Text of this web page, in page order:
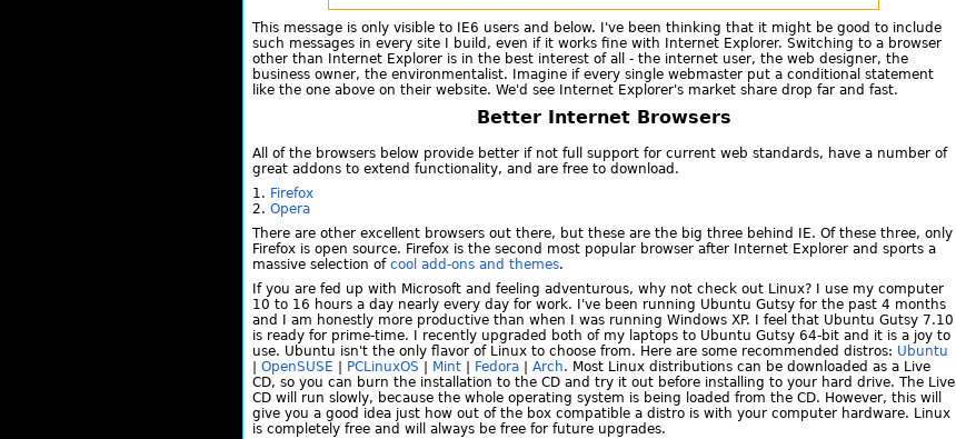
This message is only visible to IE6 users and below. I've been thinking that it might be good to include
such messages in every site I build, even if it works fine with Internet Explorer. Switching to a browser
other than Internet Explorer is in the best interest of all - the internet user, the web designer, the
business owner, the environmentalist. Imagine if every single webmaster put a conditional statement
like the one above on their website. We'd see Internet Explorer's market share drop far and fast.
Better Internet Browsers
All of the browsers below provide better if not full support for current web standards, have a number of
great addons to extend functionality, and are free to download.
Firefox
Opera
There are other excellent browsers out there, but these are the big three behind IE. Of these three, only
Firefox is open source. Firefox is the second most popular browser after Internet Explorer and sports a
massive selection of cool add-ons and themes.
If you are fed up with Microsoft and feeling adventurous, why not check out Linux? I use my computer
10 to 16 hours a day nearly every day for work. I've been running Ubuntu Gutsy for the past 4 months
and I am honestly more productive than when I was running Windows XP. I feel that Ubuntu Gutsy 7.10
is ready for prime-time. I recently upgraded both of my laptops to Ubuntu Gutsy 64-bit and it is a joy to
use. Ubuntu isn't the only flavor of Linux to choose from. Here are some recommended distros: Ubuntu
OpenSUSE PCLinuxOS Mint Fedora Arch. Most Linux distributions can be downloaded as a Live
CD, so you can burn the installation to the CD and try it out before installing to your hard drive. The Live
CD will run slowly, because the whole operating system is being loaded from the CD. However, this will
give you a good idea just how out of the box compatible a distro is with your computer hardware. Linux
is completely free and will always be free for future upgrades.